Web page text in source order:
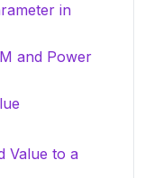
in
and Power
Value to a